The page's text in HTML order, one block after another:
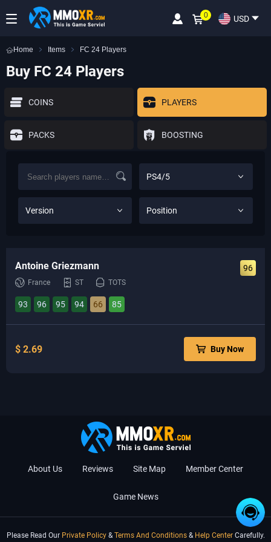
USD
0
Home Items FC 24 Players
Buy FC 24 Players
COINS PLAYERS
PACKS BOOSTING
PS4/5
Version Position
Antoine Griezmann
France ST TOTS
96
93 96 95 94 66 85
$ 2.69 Buy Now
About Us Reviews Site Map Member Center
Game News
Please Read Our Private Policy &Terms And Conditions & Help Center Carefully.